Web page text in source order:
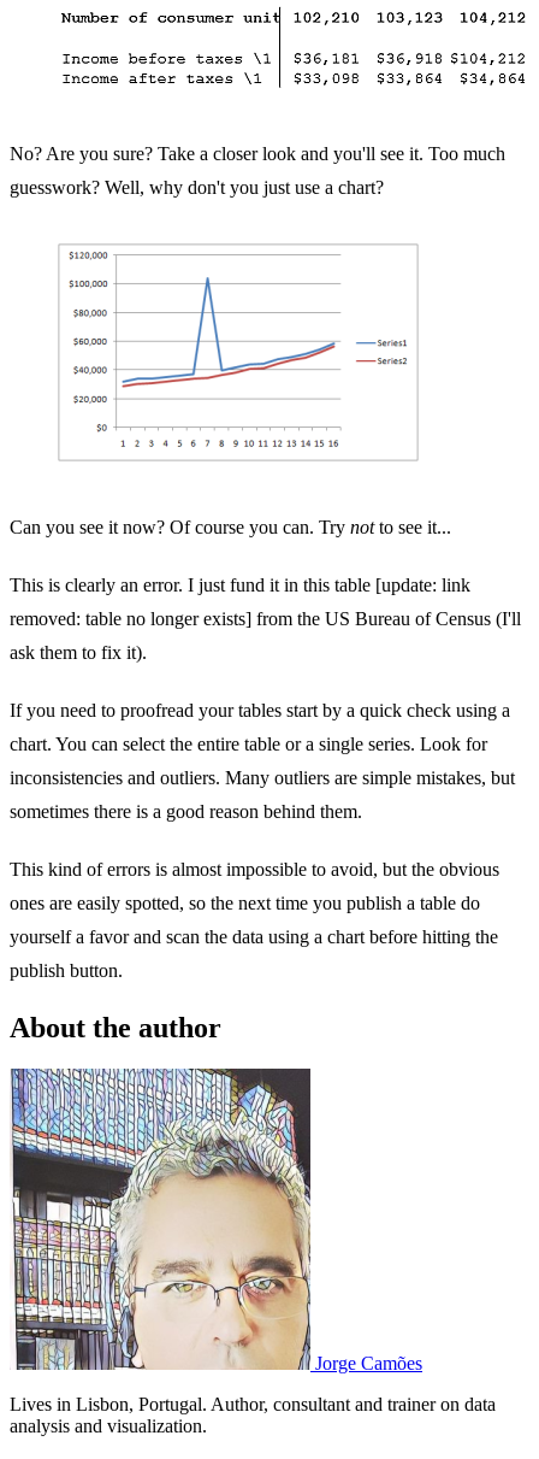
No? Are you sure? Take a closer look and you'll see it. Too much
guesswork? Well, why don't you just use a chart?
Can you see it now? Of course you can. Try notto see it...
This is clearly an error. I just fund it in this table [update: link
removed: table no longer exists] from the US Bureau of Census (I'll
ask them to fix it).
If you need to proofread your tables start by a quick check using a
chart. You can select the entire table or a single series. Look for
inconsistencies and outliers. Many outliers are simple mistakes, but
sometimes there is a good reason behind them.
This kind of errors is almost impossible to avoid, but the obvious
ones are easily spotted, so the next time you publish a table do
yourself a favor and scan the data using a chart before hitting the
publish button.
About the author
Jorge Camões
Lives in Lisbon, Portugal. Author, consultant and trainer on data
analysis and visualization.